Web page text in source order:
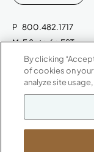
P 800.482.1717
M-F 8a to 6p EST
Kimball International
1600 Royal Street
Jasper, IN 47546
By clicking
of cookies on
analyze site